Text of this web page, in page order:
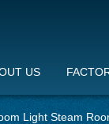
US
Light Steam